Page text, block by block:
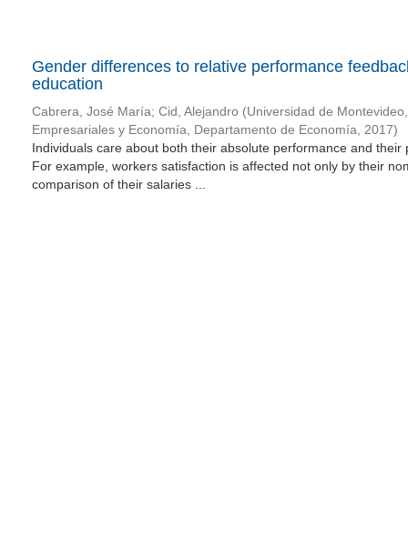
Gender differences to relative performance
education
Cabrera, José María; Cid, Alejandro (Universidad de
Empresariales y Economía, Departamento de Economía, 2017)
Individuals care about both their absolute performance and their
For example, workers satisfaction is affected not only by their
comparison of their salaries ...